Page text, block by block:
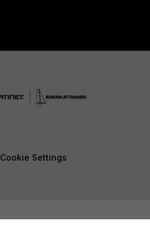
Cookie Settings